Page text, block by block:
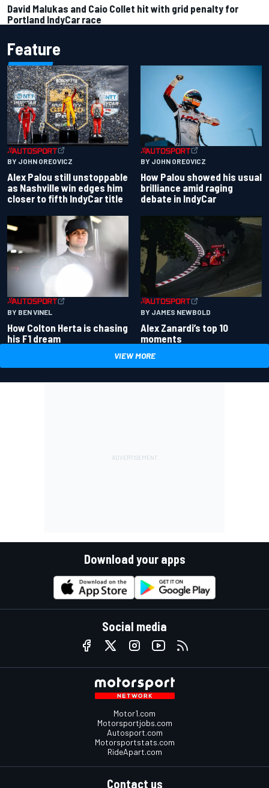
David Malukas and Caio Collet hit with grid penalty for
Portland IndyCar race
Feature
BY JOHN OREOVICZ
Alex Palou still unstoppable
as Nashville win edges him
closer to fifth IndyCar title
BY JOHN OREOVICZ
How Palou showed his usual
brilliance amid raging
debate in IndyCar
BY BEN VINEL
How Colton Herta is chasing
his F1 dream
BY JAMES NEWBOLD
Alex Zanardi’s top 10
moments
VIEW MORE
Download your apps
Social media
Motor1.com
Motorsportjobs.com
Autosport.com
Motorsportstats.com
RideApart.com
Contact us